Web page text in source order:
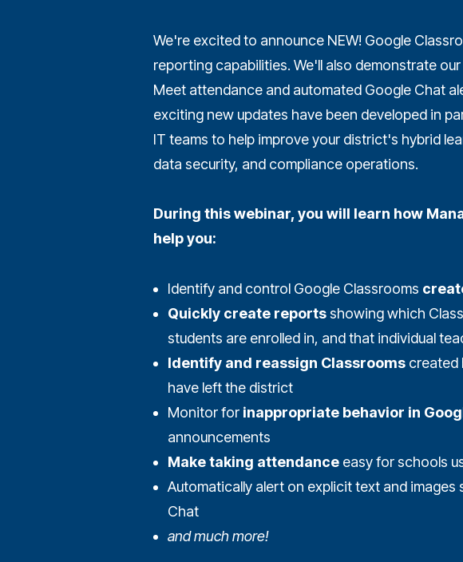
We're excited to announce NEW! Google
reporting capabilities. We'll also demonstrate
Meet attendance and automated Google Chat
exciting new updates have been developed in
IT teams to help improve your district's hybrid
data security, and compliance operations.
During this webinar, you will learn how
help you:
Identify and control Google Classrooms
Quickly create reportsshowing which
students are enrolled in, and that individual
Identify and reassign Classrooms created
have left the district
Monitor for inappropriate behavior in
announcements
Make taking attendance easy for schools
Automatically alert on explicit text and images
Chat
and much more!